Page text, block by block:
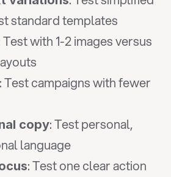
standard templates
Test with 1-2 images versus
: Test campaigns with fewer
copy: Test personal,
language
: Test one clear action